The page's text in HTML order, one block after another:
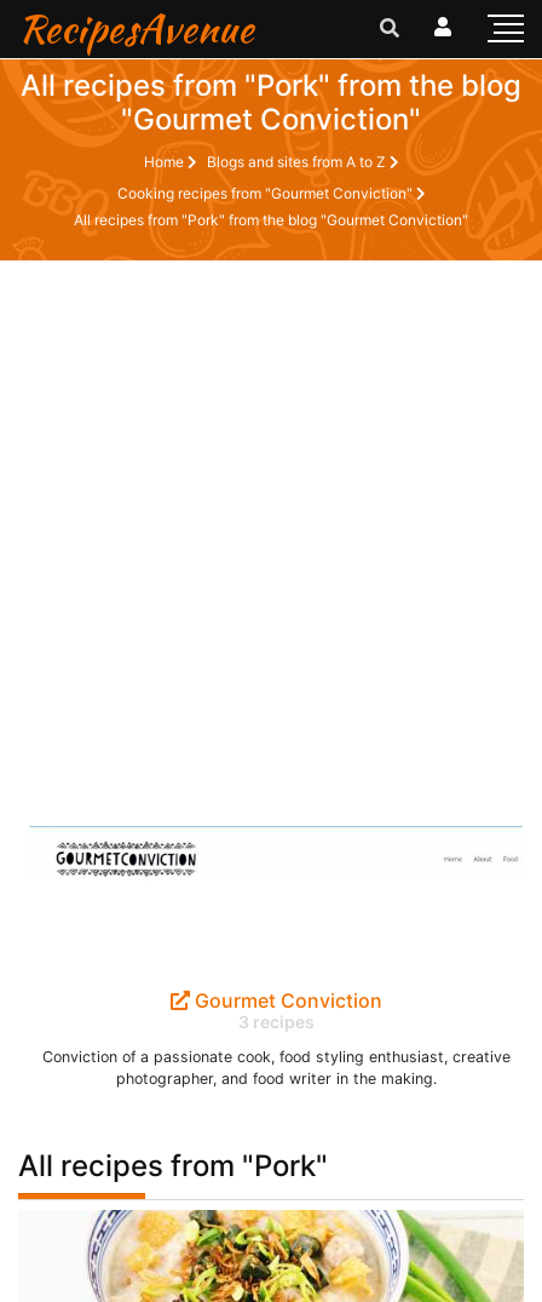
RecipesAvenue
All recipes from "Pork" from the blog
"Gourmet Conviction"
Home
Blogs and sites from A to Z
Cooking recipes from "Gourmet Conviction"
All recipes from "Pork" from the blog "Gourmet Conviction"
Gourmet Conviction
3 recipes
Conviction of a passionate cook, food styling enthusiast, creative
photographer, and food writer in the making.
All recipes from "Pork"